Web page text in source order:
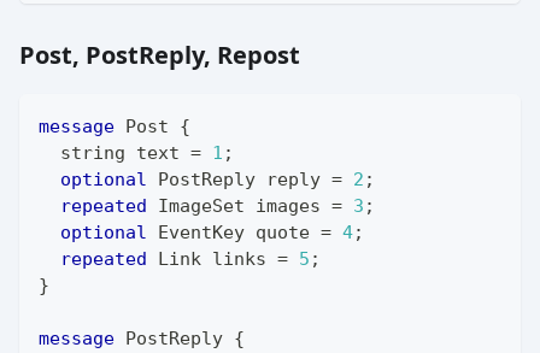
Post, PostReply, Repost
message Post
{
string text = 1 ;
optional
PostReply reply = 2 ;
repeated
ImageSet images = 3 ;
optional
EventKey quote = 4;
repeated
Link links = 5 ;
}
message PostReply {